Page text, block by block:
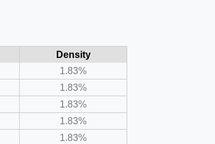
Density
1.83%
1.83%
1.83%
1.83%
1.83%